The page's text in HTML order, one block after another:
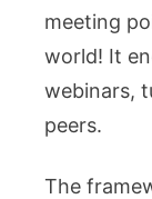
meeting
world! It
webinars,
peers.
The